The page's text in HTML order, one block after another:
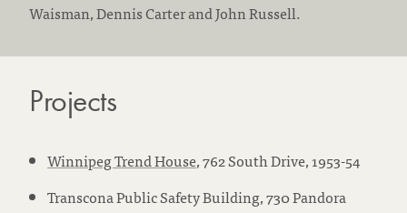
Waisman, Dennis Carter and John Russell.
Projects
Winnipeg Trend House, 762 South Drive, 1953-54
Transcona Public Safety Building, 730 Pandora